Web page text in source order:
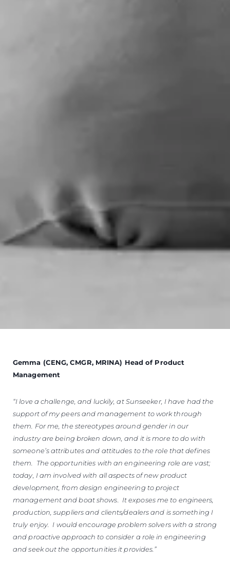
Gemma (CENG, CMGR, MRINA) Head of Product
Management
“I love a challenge, and luckily, at Sunseeker, I have had the
support of my peers and management to work through
them. For me, the stereotypes around gender in our
industry are being broken down, and it is more to do with
someone’s attributes and attitudes to the role that defines
them. The opportunities with an engineering role are vast;
today, I am involved with all aspects of new product
development, from design engineering to project
management and boat shows. It exposes me to engineers,
production, suppliers and clients/dealers and is something I
truly enjoy. I would encourage problem solvers with a strong
and proactive approach to consider a role in engineering
and seek out the opportunities it provides.”